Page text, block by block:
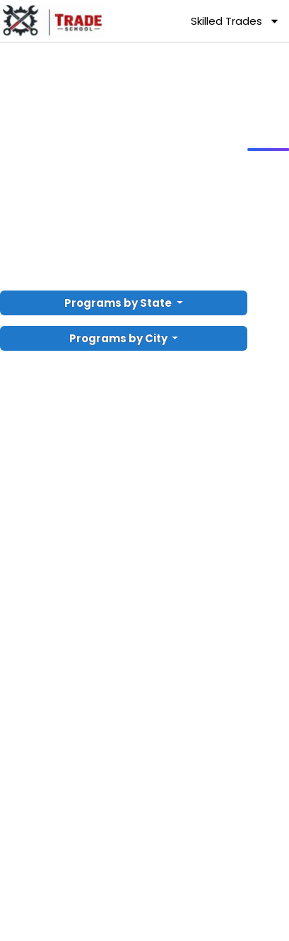
Skilled Trades
Programs by State
Programs by City